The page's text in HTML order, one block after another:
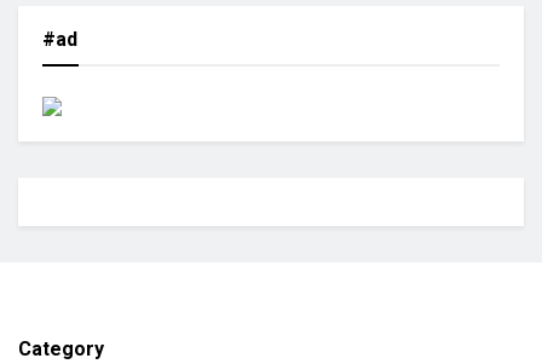
#ad
Category